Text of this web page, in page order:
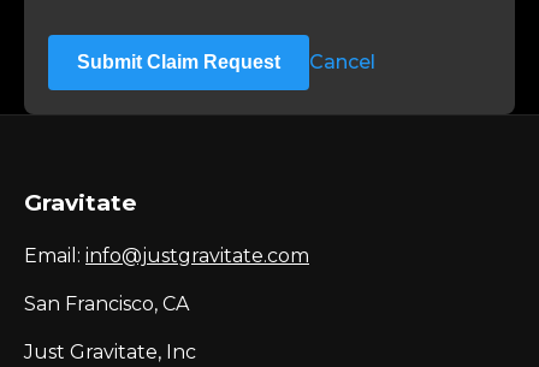
Submit Claim Request Cancel
Gravitate
Email: info@justgravitate.com
San Francisco, CA
Just Gravitate, Inc